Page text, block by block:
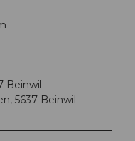
Beinwil
5637 Beinwil